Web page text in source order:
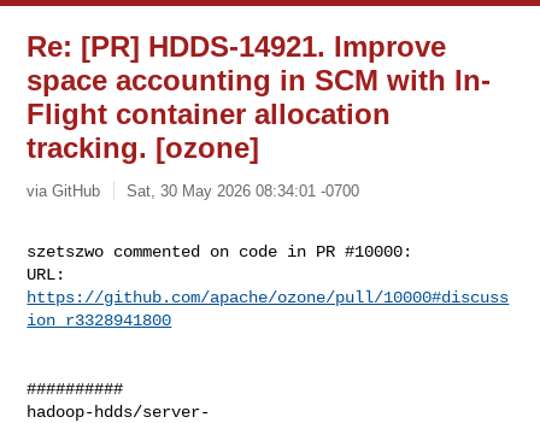
Re: [PR] HDDS-14921. Improve
space accounting in SCM with In-
Flight container allocation
tracking. [ozone]
via GitHub Sat, 30 May 2026 08:34:01 -0700
szetszwo commented on code in PR #10000:
https://github.com/apache/ozone/pull/10000#discuss
ion_r3328941800
##########
hadoop-hdds/server-